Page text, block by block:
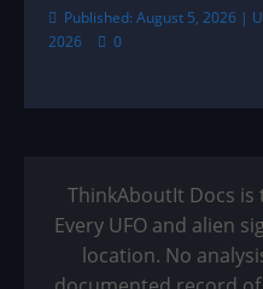
Published: August 5, 2026 |
2026
0
ThinkAboutIt Docs
Every UFO and alien
location. No